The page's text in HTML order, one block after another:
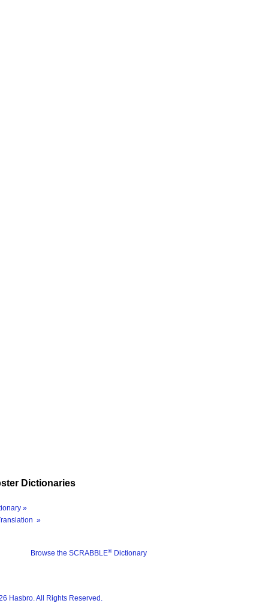
Dictionaries
»
»
Browse the SCRABBLE® Dictionary
Hasbro. All Rights Reserved.